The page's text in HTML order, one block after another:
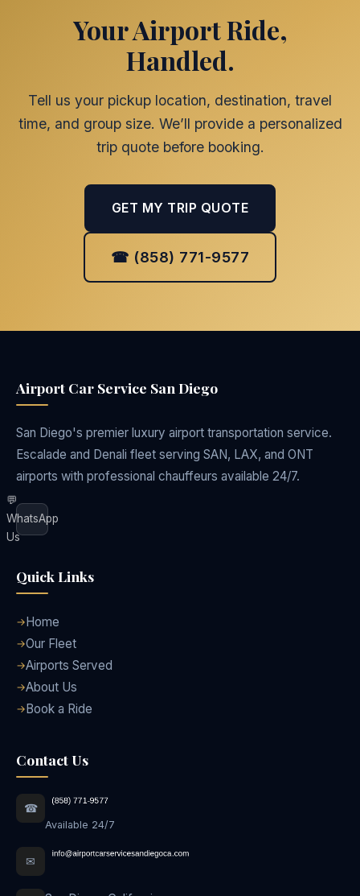
Your Airport Ride,
Handled.
Tell us your pickup location, destination, travel
time, and group size. We’ll provide a personalized
trip quote before booking.
GET MY TRIP QUOTE
☎ (858) 771-9577
Airport Car Service San Diego
San Diego's premier luxury airport transportation service.
Escalade and Denali fleet serving SAN, LAX, and ONT
airports with professional chauffeurs available 24/7.
💬
WhatsApp
Us
Quick Links
Home
Our Fleet
Airports Served
About Us
Book a Ride
Contact Us
☎
Available 24/7
✉